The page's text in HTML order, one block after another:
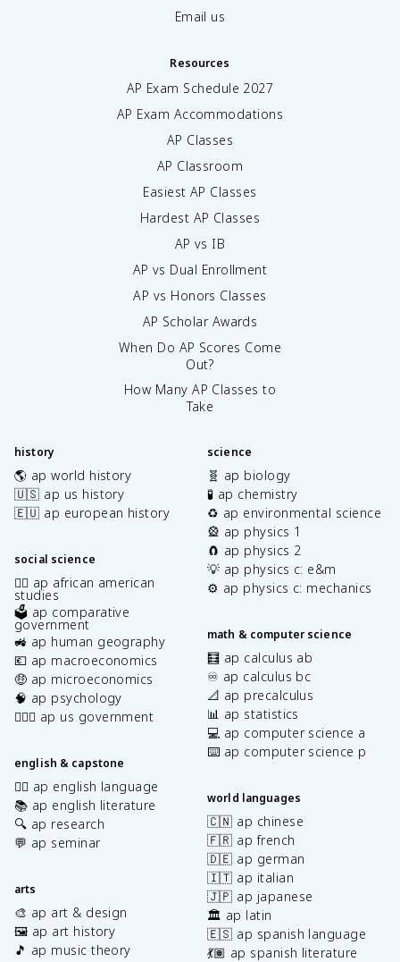
Email us
Resources
AP Exam Schedule 2027
AP Exam Accommodations
AP Classes
AP Classroom
Easiest AP Classes
Hardest AP Classes
AP vs IB
AP vs Dual Enrollment
AP vs Honors Classes
AP Scholar Awards
When Do AP Scores Come
Out?
How Many AP Classes to
Take
history
🌎 ap world history
🇺🇸 ap us history
🇪🇺 ap european history
social science
✊🏿 ap african american
studies
🗳️ ap comparative
government
🚜 ap human geography
💶 ap macroeconomics
🤑 ap microeconomics
🧠 ap psychology
👩🏾‍⚖️ ap us government
english & capstone
✍🏽 ap english language
📚 ap english literature
🔍 ap research
💬 ap seminar
arts
🎨 ap art & design
🖼️ ap art history
🎵 ap music theory
science
🧬 ap biology
🧪 ap chemistry
♻️ ap environmental science
🎡 ap physics 1
🧲 ap physics 2
💡 ap physics c: e&m
⚙️ ap physics c: mechanics
math & computer science
🧮 ap calculus ab
♾️ ap calculus bc
📐 ap precalculus
📊 ap statistics
💻 ap computer science a
⌨️ ap computer science p
world languages
🇨🇳 ap chinese
🇫🇷 ap french
🇩🇪 ap german
🇮🇹 ap italian
🇯🇵 ap japanese
🏛️ ap latin
🇪🇸 ap spanish language
💃🏽 ap spanish literature